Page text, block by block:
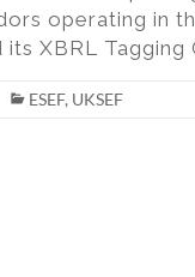
operating in
XBRL Tagging
ESEF, UKSEF